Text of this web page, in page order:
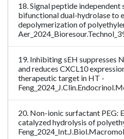
18. Signal peptide independent
bifunctional dual-hydrolase to
depolymerization of
19. Inhibiting sEH suppresses
and reduces CXCL10
therapeutic target in HT -
20. Non-ionic surfactant PEG:
catalyzed hydrolysis of